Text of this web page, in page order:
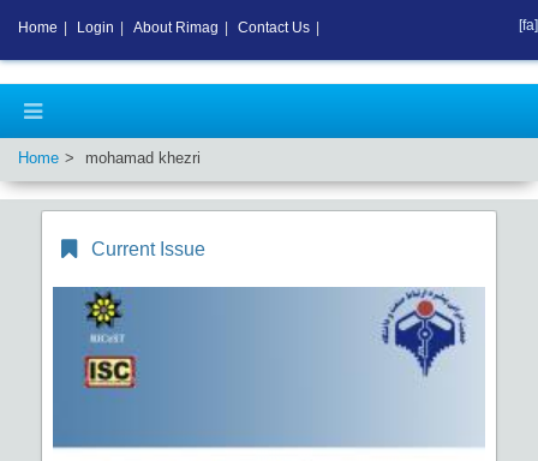
Home mohamad khezri
Current Issue
Home Login About Rimag Contact Us [fa]